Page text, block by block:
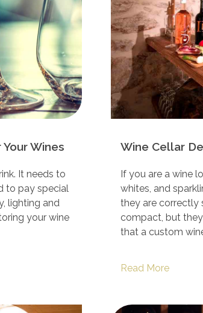
Wines
It needs to
to pay special
lighting and
your wine
Wine Cellar
If you are a wine
whites, and
they are correctly
compact, but
that a custom
Read More